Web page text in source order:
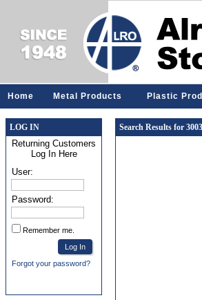
Home Metal Products Plastic
LOG IN
Returning Customers
Log In Here
User:
Password:
Remember me.
Forgot your password?
Search Results for